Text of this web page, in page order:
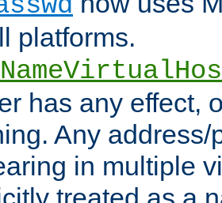
platforms.
has any effect,
Any address/
in multiple